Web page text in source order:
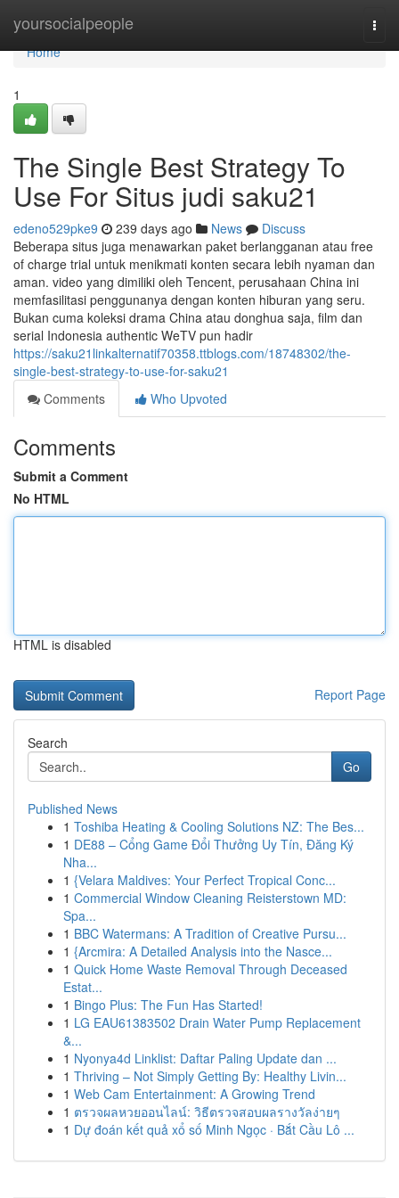
yoursocialpeople
Home
Home
1
The Single Best Strategy To
Use For Situs judi saku21
edeno529pke9 239 days ago News
Discuss
Beberapa situs juga menawarkan paket berlangganan atau free
of charge trial untuk menikmati konten secara lebih nyaman dan
aman. video yang dimiliki oleh Tencent, perusahaan China ini
memfasilitasi penggunanya dengan konten hiburan yang seru.
Bukan cuma koleksi drama China atau donghua saja, film dan
serial Indonesia authentic WeTV pun hadir
https://saku21linkalternatif70358.ttblogs.com/18748302/the-
single-best-strategy-to-use-for-saku21
Comments
Who Upvoted
Comments
Submit a Comment
No HTML
HTML is disabled
Report Page
Search
Go
Published News
1 Toshiba Heating & Cooling Solutions NZ: The Bes...
1 DE88 – Cổng Game Đổi Thưởng Uy Tín, Đăng Ký
Nha...
1 {Velara Maldives: Your Perfect Tropical Conc...
1 Commercial Window Cleaning Reisterstown MD:
Spa...
1 BBC Watermans: A Tradition of Creative Pursu...
1 {Arcmira: A Detailed Analysis into the Nasce...
1 Quick Home Waste Removal Through Deceased
Estat...
1 Bingo Plus: The Fun Has Started!
1 LG EAU61383502 Drain Water Pump Replacement
&...
1 Nyonya4d Linklist: Daftar Paling Update dan ...
1 Thriving – Not Simply Getting By: Healthy Livin...
1 Web Cam Entertainment: A Growing Trend
1 ตรวจผลหวยออนไลน์: วิธีตรวจสอบผลรางวัลง่ายๆ
1 Dự đoán kết quả xổ số Minh Ngọc · Bắt Cầu Lô ...